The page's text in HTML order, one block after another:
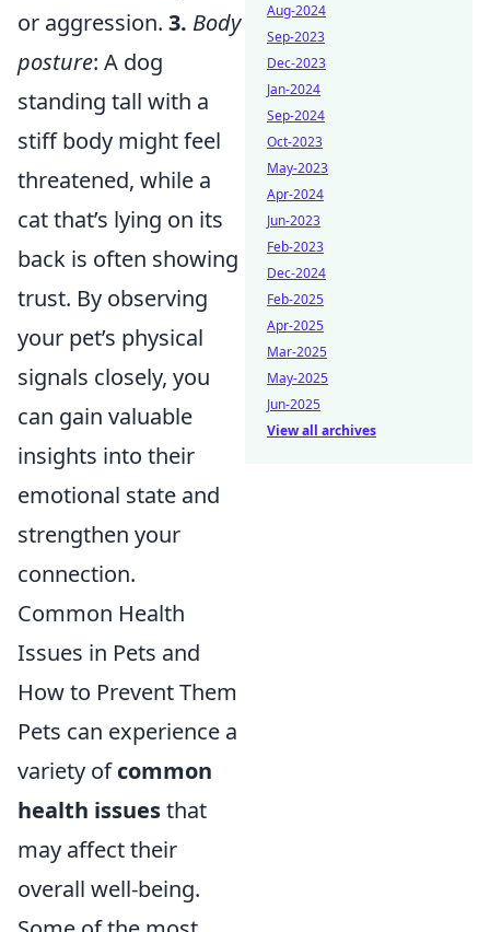
or aggression. 3. Body
posture: A dog
standing tall with a
stiff body might feel
threatened, while a
cat that’s lying on its
back is often showing
trust. By observing
your pet’s physical
signals closely, you
can gain valuable
insights into their
emotional state and
strengthen your
connection.
Common Health
Issues in Pets and
How to Prevent Them
Pets can experience a
variety ofcommon
health issuesthat
may affect their
overall well-being.
Aug-2024
Sep-2023
Dec-2023
Jan-2024
Sep-2024
Oct-2023
May-2023
Apr-2024
Jun-2023
Feb-2023
Dec-2024
Feb-2025
Apr-2025
Mar-2025
May-2025
Jun-2025
View all archives